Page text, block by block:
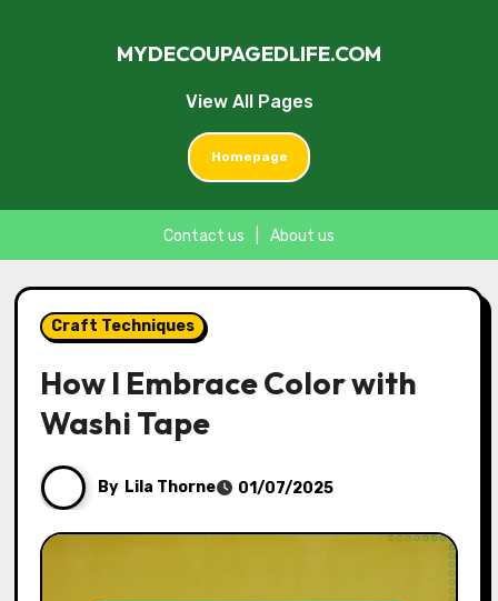
View All Pages
MYDECOUPAGEDLIFE.COM
Homepage
Contact us About us
to
contentCraft Techniques
How I Embrace Color with
Washi Tape
By Lila Thorne 01/07/2025